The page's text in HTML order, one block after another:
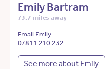
Emily Bartram
73.7 miles away
Email Emily
07811 210 232
See more about Emily